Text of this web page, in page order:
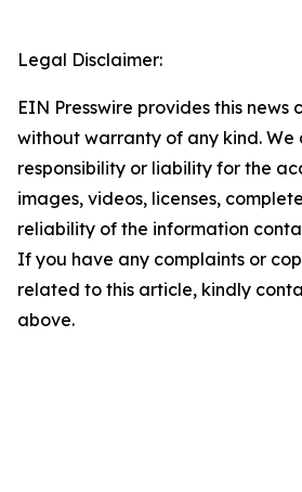
Legal Disclaimer:
EIN Presswire provides this news
without warranty of any kind.
responsibility or liability for the
images, videos, licenses,
reliability of the information
If you have any complaints or
related to this article, kindly
above.